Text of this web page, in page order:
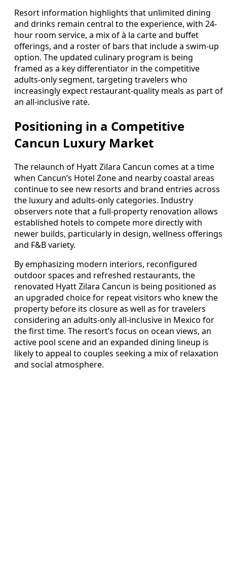
Resort information highlights that unlimited dining
and drinks remain central to the experience, with 24-
hour room service, a mix of à la carte and buffet
offerings, and a roster of bars that include a swim-up
option. The updated culinary program is being
framed as a key differentiator in the competitive
adults-only segment, targeting travelers who
increasingly expect restaurant-quality meals as part of
an all-inclusive rate.
Positioning in a Competitive
Cancun Luxury Market
The relaunch of Hyatt Zilara Cancun comes at a time
when Cancun’s Hotel Zone and nearby coastal areas
continue to see new resorts and brand entries across
the luxury and adults-only categories. Industry
observers note that a full-property renovation allows
established hotels to compete more directly with
newer builds, particularly in design, wellness offerings
and F&B variety.
By emphasizing modern interiors, reconfigured
outdoor spaces and refreshed restaurants, the
renovated Hyatt Zilara Cancun is being positioned as
an upgraded choice for repeat visitors who knew the
property before its closure as well as for travelers
considering an adults-only all-inclusive in Mexico for
the first time. The resort’s focus on ocean views, an
active pool scene and an expanded dining lineup is
likely to appeal to couples seeking a mix of relaxation
and social atmosphere.